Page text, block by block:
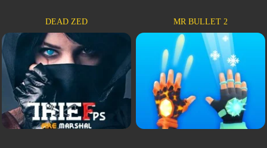
DEAD ZED MR BULLET 2